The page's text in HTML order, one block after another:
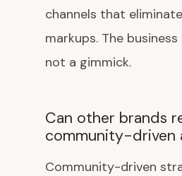
channels that
markups. The
not a gimmick.
Can other brands
community-driven
Community-driven